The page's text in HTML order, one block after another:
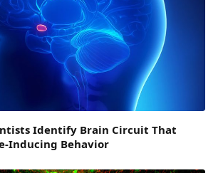
Identify Brain Circuit That
Inducing Behavior